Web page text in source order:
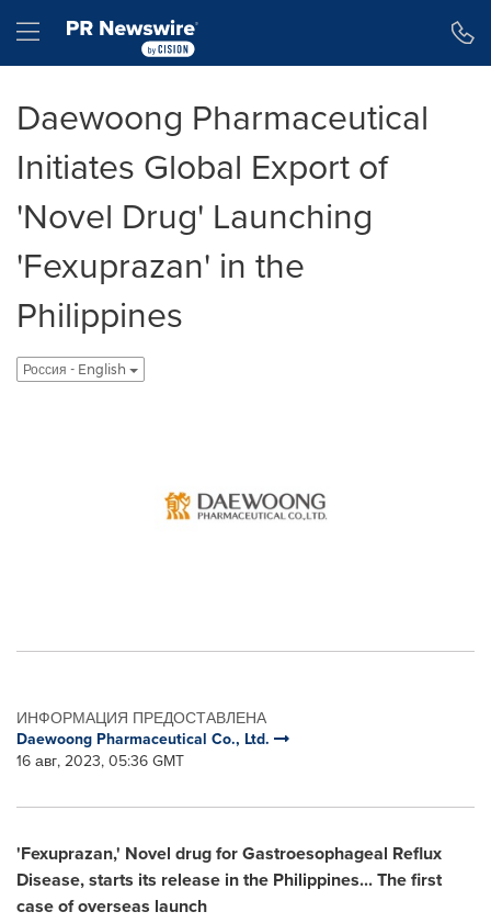
Hamburger menu
Daewoong Pharmaceutical
Initiates Global Export of
'Novel Drug' Launching
'Fexuprazan' in the
Philippines
Россия - English
ИНФОРМАЦИЯ ПРЕДОСТАВЛЕНА
Daewoong Pharmaceutical Co., Ltd.
16 авг, 2023, 05:36 GMT
'Fexuprazan,' Novel drug for Gastroesophageal Reflux
Disease, starts its release inthe Philippines... The first
case of overseas launch